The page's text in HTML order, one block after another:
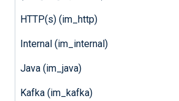
HTTP(s) (im_http)
Internal (im_internal)
Java (im_java)
Kafka (im_kafka)
times to collect
available counters.
command reference